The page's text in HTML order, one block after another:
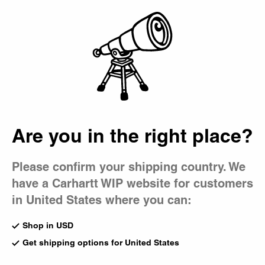
Are you in the right place?
Please confirm your shipping country. We
have a Carhartt WIP website for customers
in United States where you can:
Shop in USD
Get shipping options for United States